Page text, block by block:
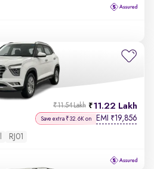
11.22 Lakh
₹11.54 Lakh
Save extra ₹32.6K on EMI ₹19,856
RJ01